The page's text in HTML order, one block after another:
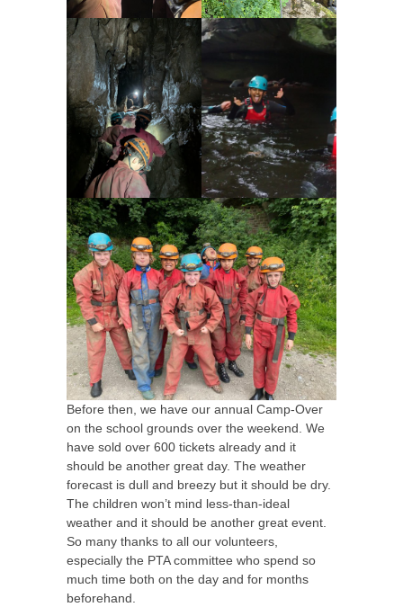
Before then, we have our annual Camp-Over
on the school grounds over the weekend. We
have sold over 600 tickets already and it
should be another great day. The weather
forecast is dull and breezy but it should be dry.
The children won’t mind less-than-ideal
weather and it should be another great event.
So many thanks to all our volunteers,
especially the PTA committee who spend so
much time both on the day and for months
beforehand.